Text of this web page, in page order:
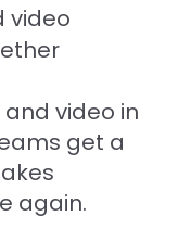
video
video in
get a
again.